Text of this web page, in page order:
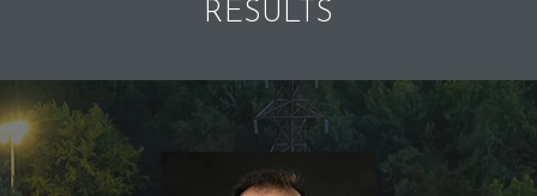
RESULTS